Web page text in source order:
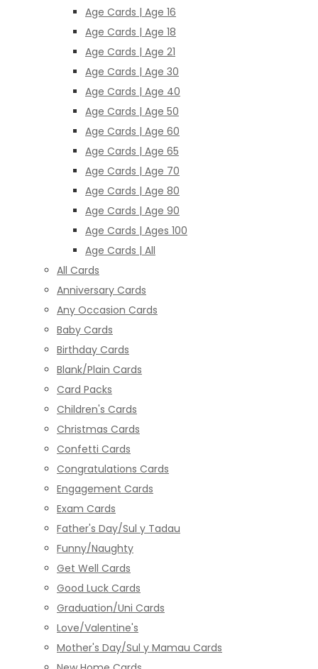
Age Cards | Age 16
Age Cards | Age 18
Age Cards | Age 21
Age Cards | Age 30
Age Cards | Age 40
Age Cards | Age 50
Age Cards | Age 60
Age Cards | Age 65
Age Cards | Age 70
Age Cards | Age 80
Age Cards | Age 90
Age Cards | Ages 100
Age Cards | All
All Cards
Anniversary Cards
Any Occasion Cards
Baby Cards
Birthday Cards
Blank/Plain Cards
Card Packs
Children's Cards
Christmas Cards
Confetti Cards
Congratulations Cards
Engagement Cards
Exam Cards
Father's Day/Sul y Tadau
Funny/Naughty
Get Well Cards
Good Luck Cards
Graduation/Uni Cards
Love/Valentine's
Mother's Day/Sul y Mamau Cards